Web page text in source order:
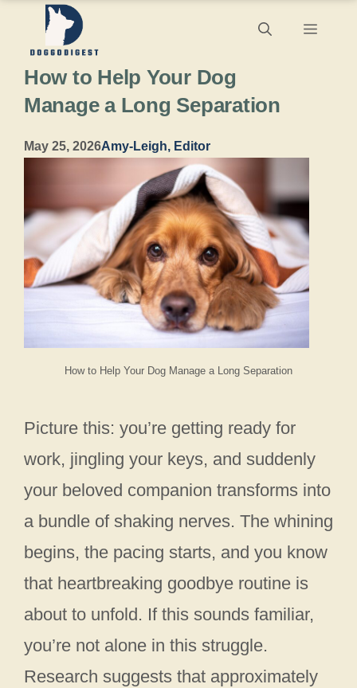
content
Menu
How to Help Your Dog Manage a Long Separation
How to Help Your Dog
Manage a Long Separation
May 25, 2026Amy-Leigh, Editor
Picture this: you’re getting ready for
work, jingling your keys, and suddenly
your beloved companion transforms into
a bundle of shaking nerves. The whining
begins, the pacing starts, and you know
that heartbreaking goodbye routine is
about to unfold. If this sounds familiar,
you’re not alone in this struggle.
Research suggests that approximately